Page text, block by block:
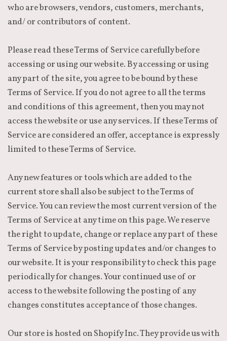
who are browsers, vendors, customers, merchants,
and/ or contributors of content.
Please read these Terms of Service carefully before
accessing or using our website. By accessing or using
any part of the site, you agree to be bound by these
Terms of Service. If you do not agree to all the terms
and conditions of this agreement, then you may not
access the website or use any services. If these Terms of
Service are considered an offer, acceptance is expressly
limited to these Terms of Service.
Any new features or tools which are added to the
current store shall also be subject to the Terms of
Service. You can review the most current version of the
Terms of Service at any time on this page. We reserve
the right to update, change or replace any part of these
Terms of Service by posting updates and/or changes to
our website. It is your responsibility to check this page
periodically for changes. Your continued use of or
access to the website following the posting of any
changes constitutes acceptance of those changes.
Our store is hosted on Shopify Inc. They provide us with